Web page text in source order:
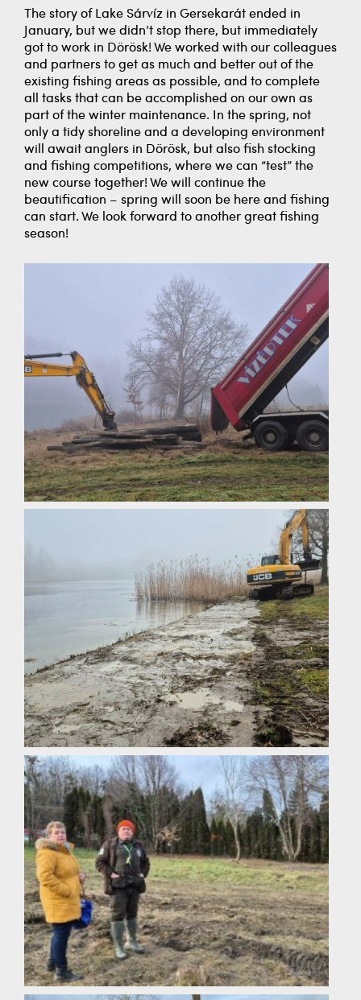
The story of Lake Sárvíz in Gersekarát ended in
January, but we didn’t stop there, but immediately
got to work in Dörösk! We worked with our colleagues
and partners to get as much and better out of the
existing fishing areas as possible, and to complete
all tasks that can be accomplished on our own as
part of the winter maintenance. In the spring, not
only a tidy shoreline and a developing environment
will await anglers in Dörösk, but also fish stocking
and fishing competitions, where we can “test” the
new course together! We will continue the
beautification – spring will soon be here and fishing
can start. We look forward to another great fishing
season!